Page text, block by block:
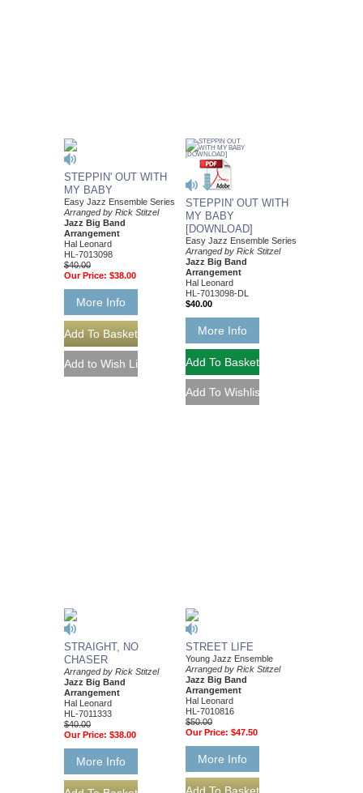
STEPPIN' OUT WITH
MY BABY
Easy Jazz Ensemble Series
Arranged by Rick Stitzel
Jazz Big Band
Arrangement
Hal Leonard
HL-7013098
$40.00
Our Price: $38.00
More Info
STEPPIN' OUT WITH
MY BABY
[DOWNLOAD]
Easy Jazz Ensemble Series
Arranged by Rick Stitzel
Jazz Big Band
Arrangement
Hal Leonard
HL-7013098-DL
$40.00
More Info
STRAIGHT, NO
CHASER
Arranged by Rick Stitzel
Jazz Big Band
Arrangement
Hal Leonard
HL-7011333
$40.00
Our Price: $38.00
More Info
STREET LIFE
Young Jazz Ensemble
Arranged by Rick Stitzel
Jazz Big Band
Arrangement
Hal Leonard
HL-7010816
$50.00
Our Price: $47.50
More Info